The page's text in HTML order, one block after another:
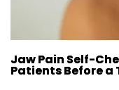
Jaw Pain Self-
Patients Before a